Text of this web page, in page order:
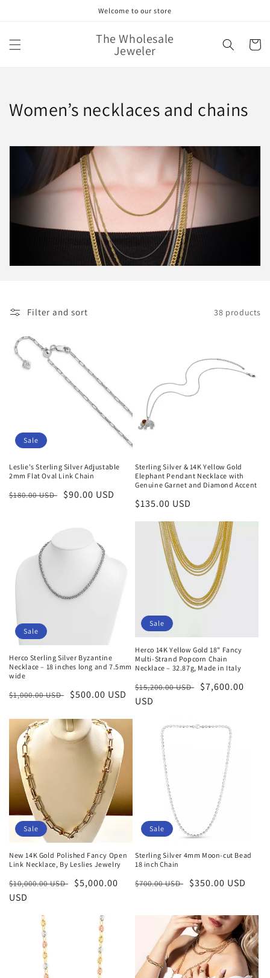
Welcome to our store
The Wholesale
Jeweler Cart
C
c
i
n
Women’s necklaces and chains
Filter and sort 38 products
Sale
Leslie's Sterling Silver Adjustable
2mm Flat Oval Link Chain
Regular
$180.00 USD
Sale
$90.00 USD
Sterling Silver & 14K Yellow Gold
Elephant Pendant Necklace with
Genuine Garnet and Diamond Accent
Regular
$135.00 USD
Sale
Herco Sterling Silver Byzantine
Necklace – 18 inches long and 7.5mm
wide
Regular
$1,000.00 USD
Sale
$500.00 USD
Sale
Herco 14K Yellow Gold 18" Fancy
Multi-Strand Popcorn Chain
Necklace – 32.87g, Made in Italy
Regular
price
$15,200.00 USD
Sale
$7,600.00
USD
Sale
New 14K Gold Polished Fancy Open
Link Necklace, By Leslies Jewelry
Regular
price
$10,000.00 USD
Sale
$5,000.00
USD
Sale
Sterling Silver 4mm Moon-cut Bead
18 inch Chain
Regular
$700.00 USD
Sale
$350.00 USD